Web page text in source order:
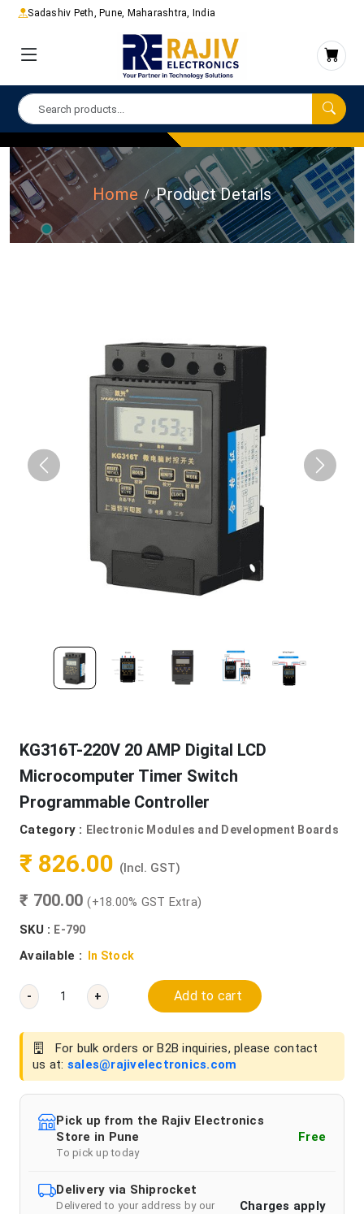
Sadashiv Peth, Pune, Maharashtra, India
Home Product Details
KG316T-220V 20 AMP Digital LCD
Microcomputer Timer Switch
Programmable Controller
Category : Electronic Modules and Development Boards
₹ 826.00 (Incl. GST)
₹ 700.00(+18.00% GST Extra)
SKU : E-790
Available : In Stock
- + Add to cart
For bulk orders or B2B inquiries, please contact
us at: sales@rajivelectronics.com
Pick up from the Rajiv Electronics
Store in Pune
To pick up today
Free
Delivery via Shiprocket
Delivered to your address by our
Charges apply